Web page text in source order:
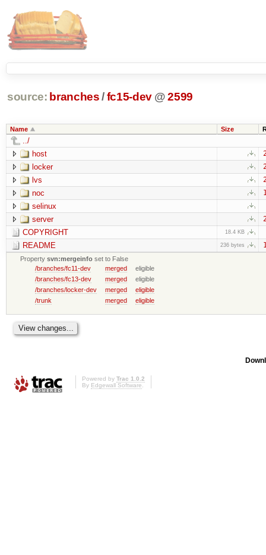
source: branches /fc15-dev @ 2599
Name Size
../
host
locker
lvs
noc
selinux
server
COPYRIGHT 18.4 KB
README 236 bytes
Propertysvn:mergeinfo set to False
/branches/fc11-dev
merged
eligible
/branches/fc13-dev
merged
eligible
/branches/locker-dev
merged
eligible
/trunk
merged eligible
Powered by Trac 1.0.2
By Edgewall Software.